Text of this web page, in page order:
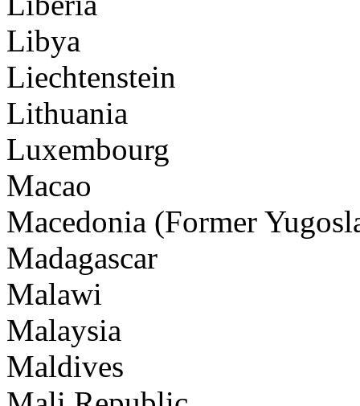
Libya
Liechtenstein
Lithuania
Luxembourg
Macao
Macedonia (Former
Madagascar
Malawi
Malaysia
Maldives